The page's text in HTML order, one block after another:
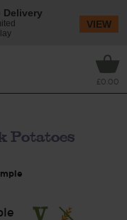
£0.00
Potatoes
Delivery
VIEW